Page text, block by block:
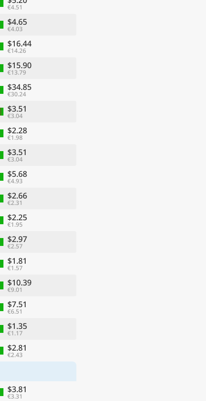
€4.51
$4.65
€4.03
$16.44
€14.26
$15.90
€13.79
$34.85
€30.24
$3.51
€3.04
$2.28
€1.98
$3.51
€3.04
$5.68
€4.93
$2.66
€2.31
$2.25
€1.95
$2.97
€2.57
$1.81
€1.57
$10.39
€9.01
$7.51
€6.51
$1.35
€1.17
$2.81
€2.43
$3.81
€3.31